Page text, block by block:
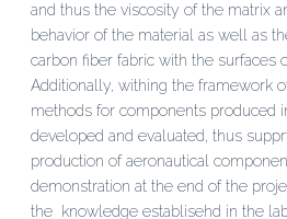
and thus the viscosity of the matrix
behavior of the material as well as
carbon fiber fabric with the surfaces
Additionally, withing the framework
methods for components produced
developed and evaluated, thus
production of aeronautical
demonstration at the end of the
the knowledge establisehd in the